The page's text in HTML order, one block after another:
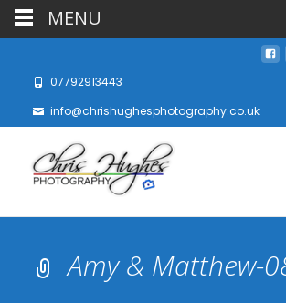
07792913443
info@chrishughesphotography.co.uk
Amy & Matthew-
MENU